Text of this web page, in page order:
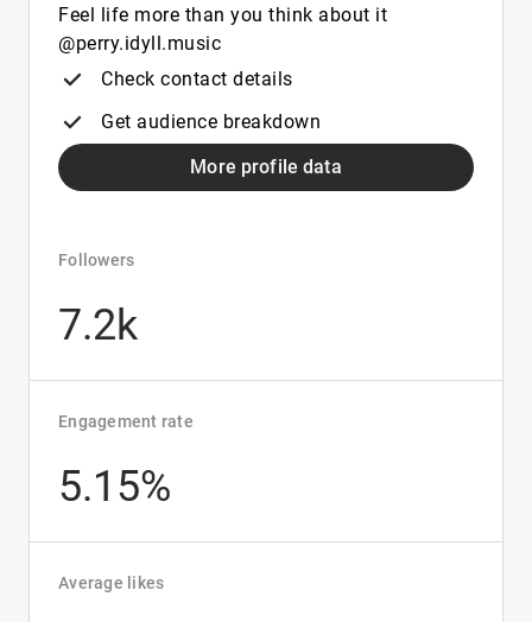
Feel life more than you think about it
@perry.idyll.music
Check contact details
Get audience breakdown
More profile data
Followers
7.2k
Engagement rate
5.15%
Average likes